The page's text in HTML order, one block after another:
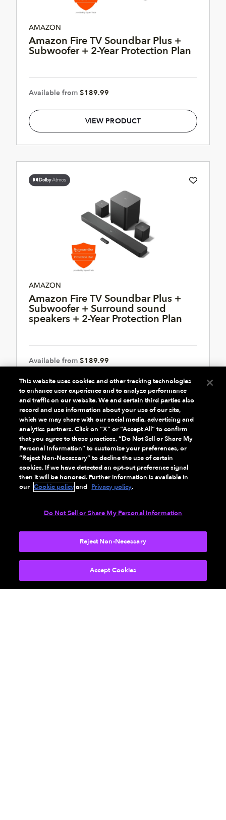
AMAZON
Amazon Fire TV Soundbar Plus +
Subwoofer + 2-Year Protection Plan
Available from $189.99
VIEW PRODUCT
AMAZON
Amazon Fire TV Soundbar Plus +
Subwoofer + Surround sound
speakers + 2-Year Protection Plan
Available from $189.99
VIEW PRODUCT
AMAZON
Amazon Fire TV Soundbar Plus
Black 3.1 channels
This website uses cookies and other tracking technologies
to enhance user experience and to analyze performance
and traffic on our website. We and certain third parties also
record and use information about your use of our site,
which we may share with our social media, advertising and
analytics partners. Click on “X” or “Accept All” to confirm
that you agree to these practices, “Do Not Sell or Share My
Personal Information” to customize your preferences, or
“Reject Non-Necessary” to decline the use of certain
cookies. If we have detected an opt-out preference signal
then it will be honored. Further information is available in
our Cookie policyand Privacy policy.
Do Not Sell or Share My Personal Information
Reject Non-Necessary
Accept Cookies